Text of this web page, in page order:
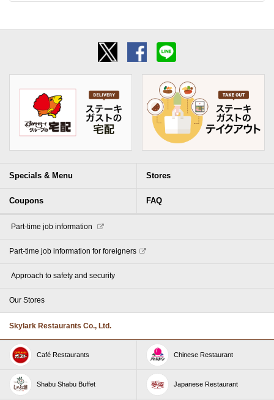
Specials & Menu Stores
Coupons FAQ
​ ​Part-time job information​ ​
Part-time job information for foreigners
​ ​Approach to safety and security​ ​
Our Stores
Skylark Restaurants Co., Ltd.
Café Restaurants Chinese Restaurant
Shabu Shabu Buffet Japanese Restaurant